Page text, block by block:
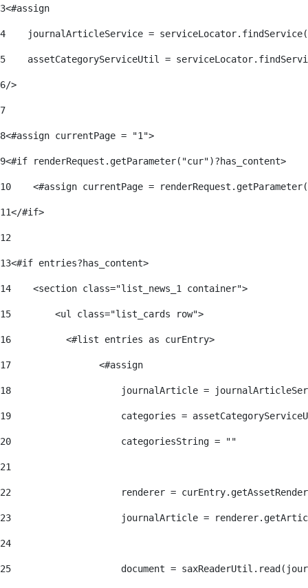
3<#assign
4
journalArticleService =
5
assetCategoryServiceUtil =
6/>
7
8<#assign currentPage = "1">
9<#if renderRequest.getParameter("cur")?has_content>
10
<#assign currentPage =
11</#if>
12
13<#if entries?has_content>
14
    <section class="list_news_1 container">
15
        <ul class="list_cards row">
16
          <#list entries as curEntry>
17
                <#assign
18
journalArticle =
19
categories =
20
                    categoriesString = ""
21
22
renderer =
23
journalArticle =
24
25
document =